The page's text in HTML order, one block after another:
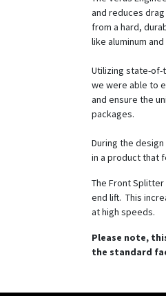
and reduces
from a hard,
like aluminum
Utilizing state-of-
we were able to
and ensure the
packages.
During the
in a product that
The Front
end lift. This
at high speeds.
Please note,
the standard